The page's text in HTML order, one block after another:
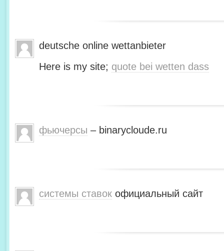
deutsche online wettanbieter
Here is my site; quote bei wetten dass
фьючерсы – binarycloude.ru
системы ставок официальный сайт